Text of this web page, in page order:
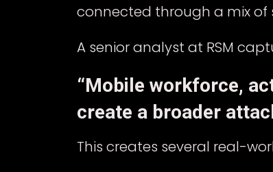
connected through a mix of
A senior analyst at RSM
“Mobile workforce,
create a broader
This creates several real-